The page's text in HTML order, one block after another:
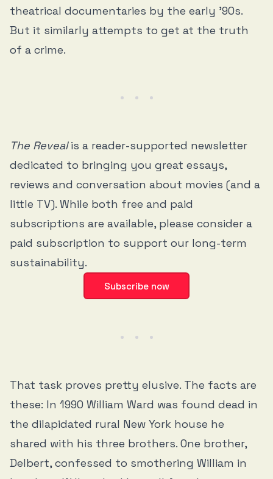
theatrical documentaries by the early ’90s.
But it similarly attempts to get at the truth
of a crime.
The Revealis a reader-supported newsletter
dedicated to bringing you great essays,
reviews and conversation about movies (and a
little TV). While both free and paid
subscriptions are available, please consider a
paid subscription to support our long-term
sustainability.
Subscribe now
That task proves pretty elusive. The facts are
these: In 1990 William Ward was found dead in
the dilapidated rural New York house he
shared with his three brothers. One brother,
Delbert, confessed to smothering William in